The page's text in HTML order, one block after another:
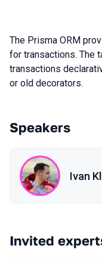
The Prisma ORM
for transactions. The
transactions
or old decorators.
Speakers
Ivan
Invited